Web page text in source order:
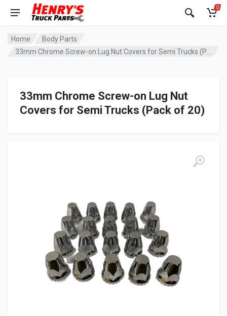
0
Home
Body Parts
33mm Chrome Screw-on Lug Nut
Covers for Semi Trucks (Pack of 20)